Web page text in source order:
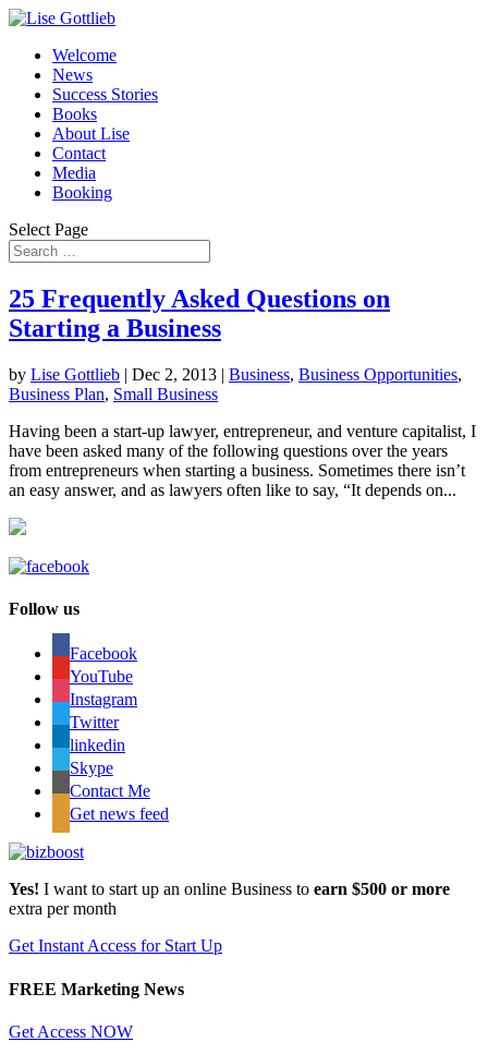
Welcome
News
Success Stories
Books
About Lise
Contact
Media
Booking
Select Page
25 Frequently Asked Questions on
Starting a Business
by Lise Gottlieb | Dec 2, 2013 | Business, Business Opportunities,
Business Plan, Small Business
Having been a start-up lawyer, entrepreneur, and venture capitalist, I
have been asked many of the following questions over the years
from entrepreneurs when starting a business. Sometimes there isn’t
an easy answer, and as lawyers often like to say, “It depends on...
Follow us
Facebook
YouTube
Instagram
Twitter
linkedin
Skype
Contact Me
Get news feed
Yes! I want to start up an online Business to earn $500 or more
extra per month
Get Instant Access for Start Up
FREE Marketing News
Get Access NOW